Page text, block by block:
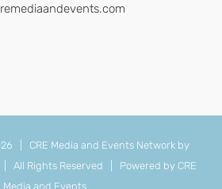
| CRE Media and Events Network by
| All Rights Reserved | Powered by CRE
Media and Events